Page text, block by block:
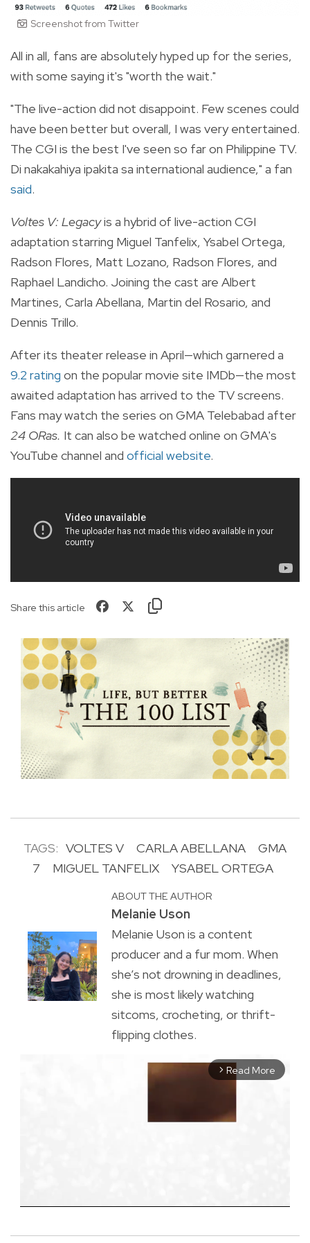
Screenshot from Twitter
All in all, fans are absolutely hyped up for the series,
with some saying it's "worth the wait."
"The live-action did not disappoint. Few scenes could
have been better but overall, I was very entertained.
The CGI is the best I've seen so far on Philippine TV.
Di nakakahiya ipakita sa international audience," a fan
said.
Voltes V: Legacyis a hybrid of live-action CGI
adaptation starring Miguel Tanfelix, Ysabel Ortega,
Radson Flores, Matt Lozano, Radson Flores, and
Raphael Landicho. Joining the cast are Albert
Martines, Carla Abellana, Martin del Rosario, and
Dennis Trillo.
After its theater release in April—which garnered a
9.2 rating on the popular movie site IMDb—the most
awaited adaptation has arrived to the TV screens.
Fans may watch the series on GMA Telebabad after
24 ORas. It can also be watched online on GMA's
YouTube channel and official website.
Share this article
TAGS: VOLTES V CARLA ABELLANA
GMA
7
MIGUEL TANFELIX YSABEL ORTEGA
ABOUT THE AUTHOR
Melanie Uson
Melanie Uson is a content
producer and a fur mom. When
she’s not drowning in deadlines,
she is most likely watching
sitcoms, crocheting, or thrift-
flipping clothes.
arrow_forward_ios Read More